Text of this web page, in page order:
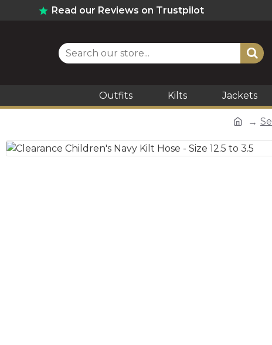
Read our Reviews on Trustpilot
Outfits Kilts Jackets